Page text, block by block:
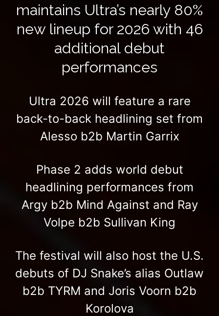
maintains Ultra’s nearly 80%
new lineup for 2026 with 46
additional debut
performances
Ultra 2026 will feature a rare
back-to-back headlining set from
Alesso b2b Martin Garrix
Phase 2 adds world debut
headlining performances from
Argy b2b Mind Against and Ray
Volpe b2b Sullivan King
The festival will also host the U.S.
debuts of DJ Snake’s alias Outlaw
b2b TYRM and Joris Voorn b2b
Korolova